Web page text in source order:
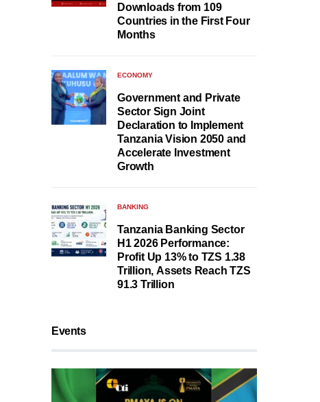
Downloads from 109
Countries in the First Four
Months
ECONOMY
Government and Private
Sector Sign Joint
Declaration to Implement
Tanzania Vision 2050 and
Accelerate Investment
Growth
BANKING
Tanzania Banking Sector
H1 2026 Performance:
Profit Up 13% to TZS 1.38
Trillion, Assets Reach TZS
91.3 Trillion
Events